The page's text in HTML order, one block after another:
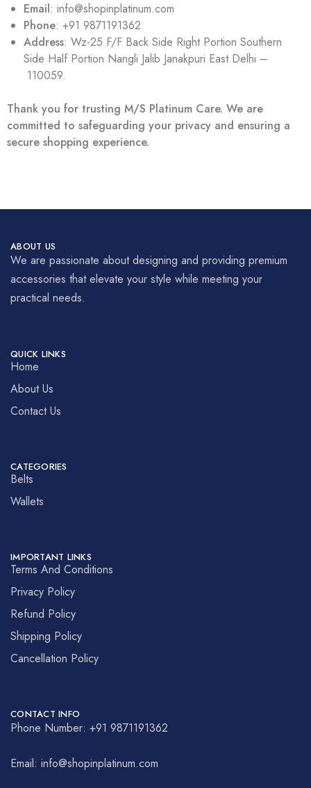
Email: info@shopinplatinum.com
Phone: +91 9871191362
Address: Wz-25 F/F Back Side Right Portion Southern
Side Half Portion Nangli Jalib Janakpuri East Delhi –
110059.
Thank you for trusting M/S Platinum Care. We are
committed to safeguarding your privacy and ensuring a
secure shopping experience.
ABOUT US
We are passionate about designing and providing premium
accessories that elevate your style while meeting your
practical needs.
QUICK LINKS
Home
About Us
Contact Us
CATEGORIES
Belts
Wallets
IMPORTANT LINKS
Terms And Conditions
Privacy Policy
Refund Policy
Shipping Policy
Cancellation Policy
CONTACT INFO
Phone Number: +91 9871191362
Email: info@shopinplatinum.com